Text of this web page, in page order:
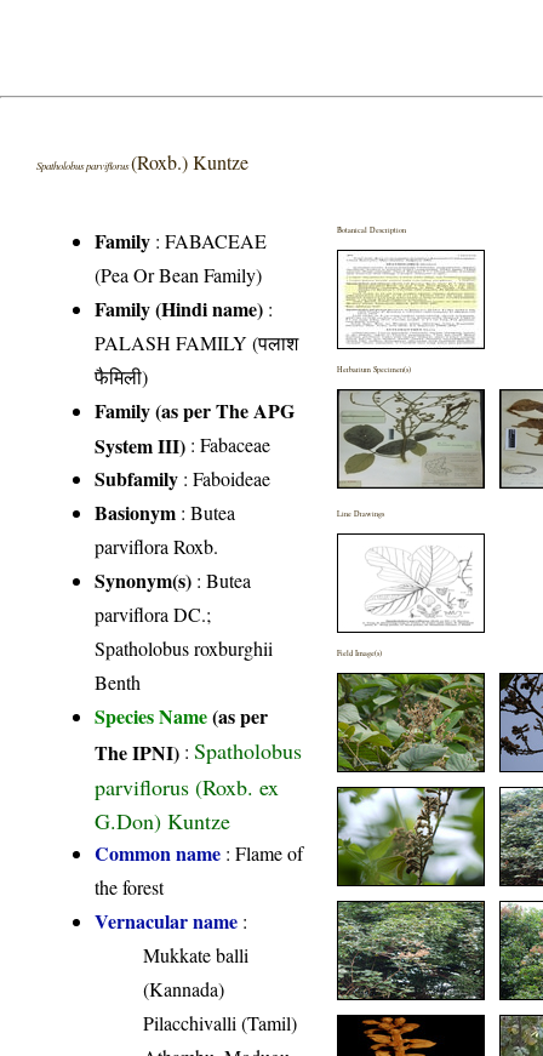
Spatholobus parviflorus(Roxb.) Kuntze
Family :FABACEAE
(Pea Or Bean Family)
Family (Hindi name) :
PALASH FAMILY (पलाश
फैमिली)
Family (as per The APG
System III) :Fabaceae
Subfamily : Faboideae
Basionym : Butea
parviflora Roxb.
Synonym(s) : Butea
parviflora DC.;
Spatholobus roxburghii
Benth
Species Name(as per
The IPNI) :Spatholobus
parviflorus (Roxb. ex
G.Don) Kuntze
Common name : Flame of
the forest
Vernacular name :
Mukkate balli
(Kannada)
Pilacchivalli (Tamil)
Botanical Description
Herbarium Specimen(s)
Line Drawings
Field Image(s)